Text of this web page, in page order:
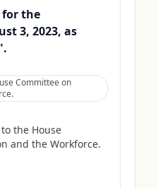
for the
3, 2023, as
Committee on
the House
and the Workforce.